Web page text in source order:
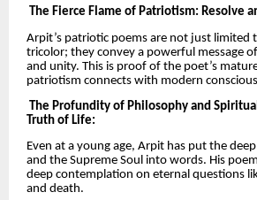
The Fierce Flame of Patriotism: Resolve
Arpit’s patriotic poems are not just limited
tricolor; they convey a powerful message
and unity. This is proof of the poet’s
patriotism connects with modern
The Profundity of Philosophy and
Truth of Life:
Even at a young age, Arpit has put the
and the Supreme Soul into words. His
deep contemplation on eternal questions
and death.